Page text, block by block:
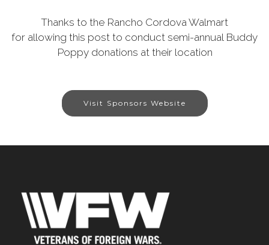
Thanks to the Rancho Cordova Walmart
for allowing this post to conduct semi-annual Buddy
Poppy donations at their location
Visit Sponsors Website